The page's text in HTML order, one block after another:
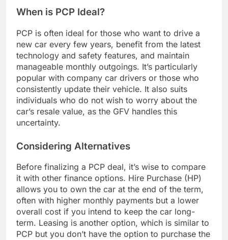
When is PCP Ideal?
PCP is often ideal for those who want to drive a
new car every few years, benefit from the latest
technology and safety features, and maintain
manageable monthly outgoings. It’s particularly
popular with company car drivers or those who
consistently update their vehicle. It also suits
individuals who do not wish to worry about the
car’s resale value, as the GFV handles this
uncertainty.
Considering Alternatives
Before finalizing a PCP deal, it’s wise to compare
it with other finance options. Hire Purchase (HP)
allows you to own the car at the end of the term,
often with higher monthly payments but a lower
overall cost if you intend to keep the car long-
term. Leasing is another option, which is similar to
PCP but you don’t have the option to purchase the